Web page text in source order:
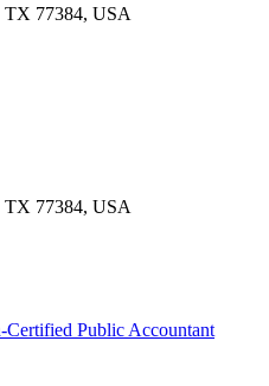
TX 77384, USA
TX 77384, USA
Public Accountant